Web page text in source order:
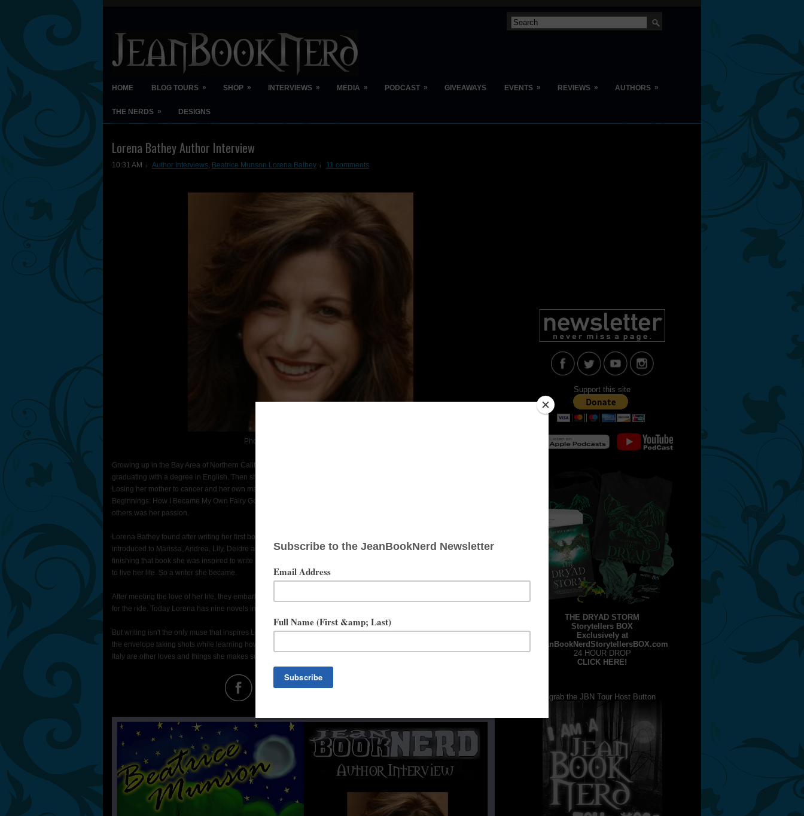
HOME BLOG TOURS » SHOP » INTERVIEWS » MEDIA » PODCAST » GIVEAWAYS EVENTS » REVIEWS » AUTHORS »
THE NERDS » DESIGNS
Lorena Bathey Author Interview
10:31 AM Author Interviews, Beatrice Munson Lorena Bathey 11 comments
Photo Content from Lorena Bathey
Growing up in the Bay Area of Northern California,
graduating with a degree in English. Then she traveled, learned about life, and developed great fodder for a book.
Losing her mother to cancer and her own marriage’s demise brought her to find herself. She wrote Happy
Beginnings: How I Became My Own Fairy Godmother
others was her passion.
Lorena Bathey found after writing her first book that characters were visiting her mind and wouldn't leave. She was
introduced to Marissa, Andrea, Lily, Deidre and Beatrice and her first novel, Beatrice Munson, came to life. After
finishing that book she was inspired to write more novels and she knew that pursuing her passion was the best way
to live her life. So a writer she became.
After meeting the love of her life, they embarked on the thrilling life to follow their dreams bringing their families along
for the ride. Today Lorena has nine novels in her writing queue all with screenplays in the works.
But writing isn't the only muse that inspires Lorena. She has become a passionate photographer and likes to push
the envelope taking shots while learning how to navigate Photoshop. Travel, walking, enjoying new restaurants, and
Italy are other loves and things she makes sure she has time for.
Support this site
THE DRYAD STORM
Storytellers BOX
Exclusively at
JeanBookNerdStorytellersBOX.com
24 HOUR DROP
CLICK HERE!
grab the JBN Tour Host Button